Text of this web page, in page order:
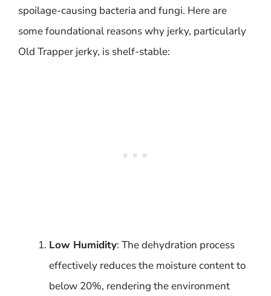
spoilage-causing bacteria and fungi. Here are
some foundational reasons why jerky, particularly
Old Trapper jerky, is shelf-stable:
Low Humidity: The dehydration process
effectively reduces the moisture content to
below 20%, rendering the environment